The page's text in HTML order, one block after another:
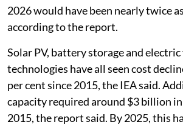
2026 would have been nearly twice
according to the report.
Solar PV, battery storage and
technologies have all seen cost
per cent since 2015, the IEA said.
capacity required around $3 billion
2015, the report said. By 2025, this